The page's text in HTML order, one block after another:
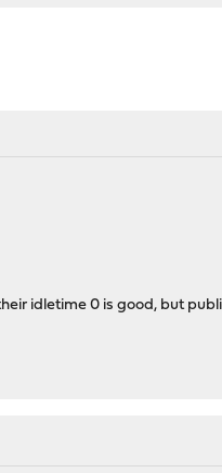
idletime 0 is good, but